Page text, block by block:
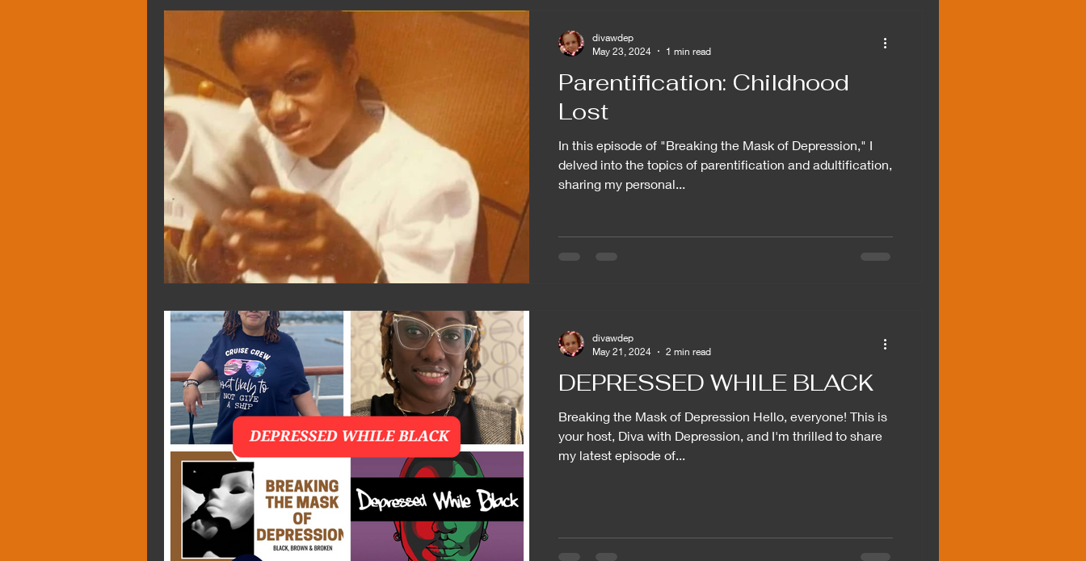
Parentification: Childhood
Lost
In this episode of "Breaking the Mask of Depression," I
delved into the topics of parentification and adultification,
sharing my personal...
divawdep
May 23, 2024
1 min read
DEPRESSED WHILE BLACK
Breaking the Mask of Depression Hello, everyone! This is
your host, Diva with Depression, and I'm thrilled to share
my latest episode of...
divawdep
May 21, 2024
2 min read